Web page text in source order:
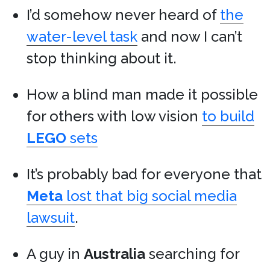
I’d somehow never heard of the
water-level task and now I can’t
stop thinking about it.
How a blind man made it possible
for others with low vision to build
LEGO sets
It’s probably bad for everyone that
Meta lost that big social media
lawsuit.
A guy in Australia searching for